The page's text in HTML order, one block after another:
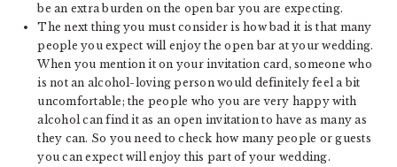
be an extra burden on the open bar you are expecting.
The next thing you must consider is how bad it is that many
people you expect will enjoy the open bar at your wedding.
When you mention it on your invitation card, someone who
is not an alcohol-loving person would definitely feel a bit
uncomfortable; the people who you are very happy with
alcohol can find it as an open invitation to have as many as
they can. So you need to check how many people or guests
you can expect will enjoy this part of your wedding.